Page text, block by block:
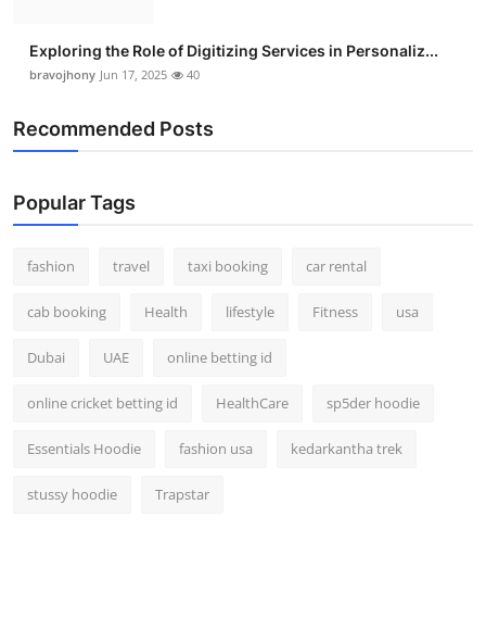
Exploring the Role of Digitizing Services in Personaliz...
bravojhony Jun 17, 2025 40
Recommended Posts
Popular Tags
fashion travel taxi booking car rental
cab booking Health lifestyle Fitness usa
Dubai UAE online betting id
online cricket betting id HealthCare sp5der hoodie
Essentials Hoodie fashion usa kedarkantha trek
stussy hoodie Trapstar